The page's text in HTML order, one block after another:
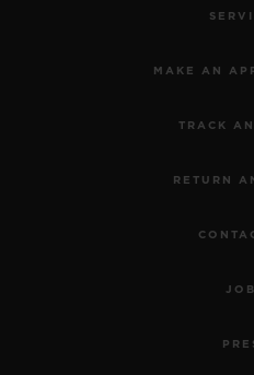
MAKE AN
TRACK
RETURN